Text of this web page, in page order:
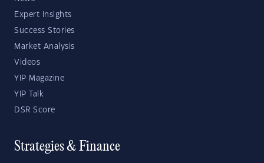
Expert Insights
Success Stories
Market Analysis
Videos
YIP Magazine
YIP Talk
DSR Score
Strategies & Finance